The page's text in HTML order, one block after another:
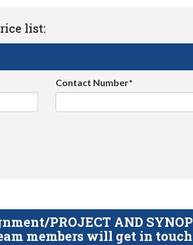
list:
Contact Number*
PROJECT AND
members will get in